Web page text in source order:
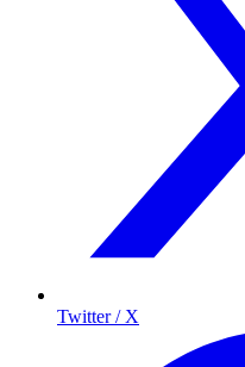
Twitter / X